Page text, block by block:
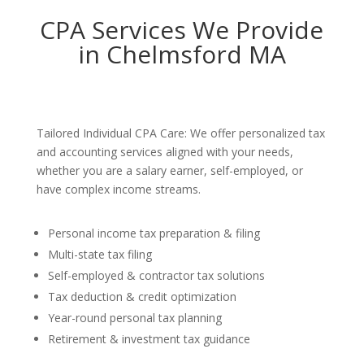
CPA Services We Provide
in Chelmsford MA
Tailored Individual CPA Care: We offer personalized tax
and accounting services aligned with your needs,
whether you are a salary earner, self-employed, or
have complex income streams.
Personal income tax preparation & filing
Multi-state tax filing
Self-employed & contractor tax solutions
Tax deduction & credit optimization
Year-round personal tax planning
Retirement & investment tax guidance